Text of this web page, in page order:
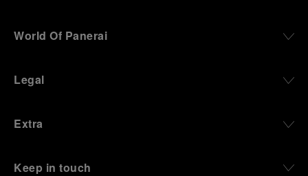
World Of Panerai
Legal
Extra
Keep in touch